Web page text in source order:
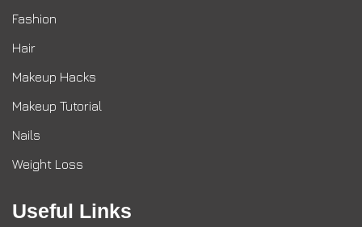
Fashion
Hair
Makeup Hacks
Makeup Tutorial
Nails
Weight Loss
Useful Links